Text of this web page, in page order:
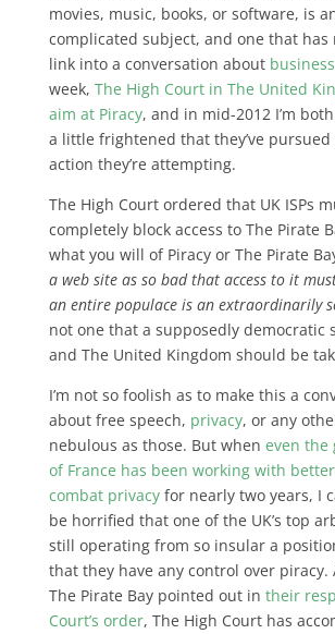
movies, music, books, or software, is
complicated subject, and one that has
link into a conversation about
week, The High Court in The United
aim at Piracy, and in mid-2012 I’m
a little frightened that they’ve
action they’re attempting.
The High Court ordered that UK ISPs
completely block access to The Pirate
what you will of Piracy or The Pirate
a web site as so bad that access to it
an entire populace is an extraordinarily
not one that a supposedly democratic
and The United Kingdom should be
I’m not so foolish as to make this a
about free speech, privacy, or any
nebulous as those. But when even the
of France has been working with
combat privacyfor nearly two years, I
be horrified that one of the UK’s top
still operating from so insular a
that they have any control over piracy.
The Pirate Bay pointed out in their
Court’s order, The High Court has